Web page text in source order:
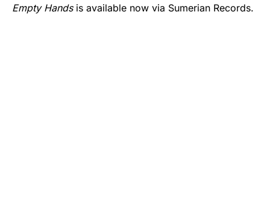
Empty Hands is available now via Sumerian Records.